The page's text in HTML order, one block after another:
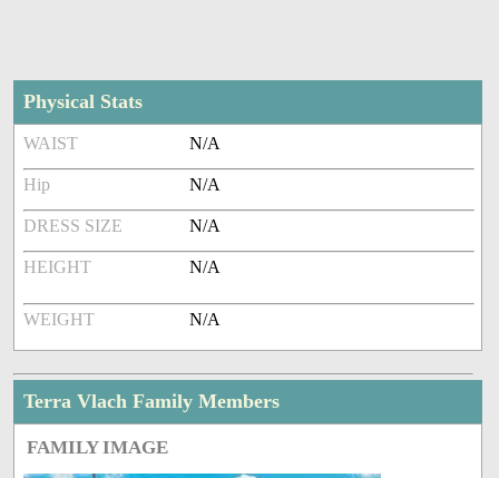
Physical Stats
WAIST N/A
Hip N/A
DRESS SIZE N/A
HEIGHT N/A
WEIGHT N/A
Terra Vlach Family Members
FAMILY IMAGE